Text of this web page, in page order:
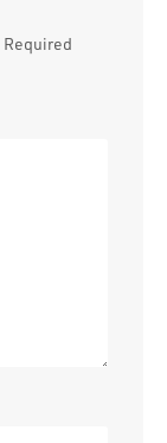
Required